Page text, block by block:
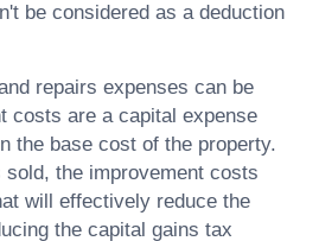
be considered as a deduction
repairs expenses can be
costs are a capital expense
the base cost of the property.
the improvement costs
will effectively reduce the
the capital gains tax